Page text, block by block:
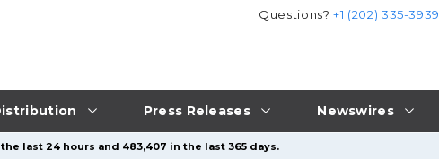
Press Releases Newswires
Questions?+1 (202) 335-3939
last 24 hours and 483,407 in the last 365 days.